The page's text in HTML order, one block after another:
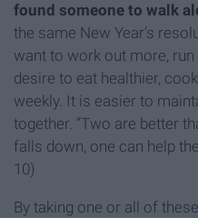
found someone to walk
the same New Year’s
want to work out more,
desire to eat healthier,
weekly. It is easier to
together. “Two are better
falls down, one can help
10)
By taking one or all of